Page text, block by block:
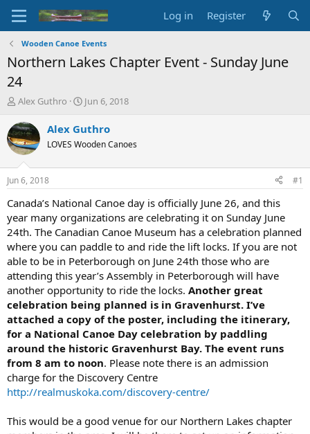
Log in Register
Wooden Canoe Events
Northern Lakes Chapter Event - Sunday June
24
T
r
e
a
d
t
a
t
e
r
Alex Guthro
S
a
t
t
e
Jun 6, 2018
Alex Guthro
LOVES Wooden Canoes
Jun 6, 2018 #1
Canada’s National Canoe day is officially June 26, and this
year many organizations are celebrating it on Sunday June
24th. The Canadian Canoe Museum has a celebration planned
where you can paddle to and ride the lift locks. If you are not
able to be in Peterborough on June 24th those who are
attending this year’s Assembly in Peterborough will have
another opportunity to ride the locks. Another great
celebration being planned is in Gravenhurst. I’ve
attached a copy of the poster, including the itinerary,
for a National Canoe Day celebration by paddling
around the historic Gravenhurst Bay. The event runs
from 8 am to noon. Please note there is an admission
charge for the Discovery Centre
http://realmuskoka.com/discovery-centre/
This would be a good venue for our Northern Lakes chapter